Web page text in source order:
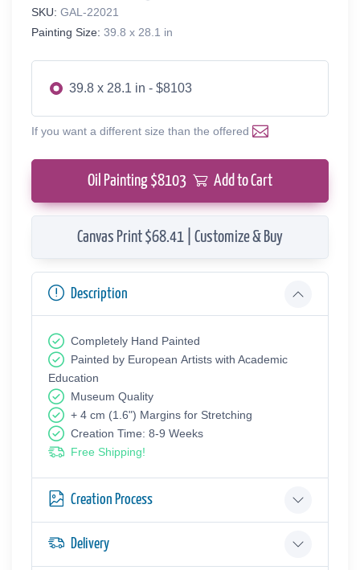
SKU: GAL-22021
Painting Size: 39.8 x 28.1 in
39.8 x 28.1 in - $8103
If you want a different size than the offered
Oil Painting $8103 Add to Cart
Canvas Print $68.41 | Customize & Buy
Description
Completely Hand Painted
Painted by European Аrtists with Academic
Education
Museum Quality
+ 4 cm (1.6") Margins for Stretching
Creation Time: 8-9 Weeks
Free Shipping!
Creation Process
Delivery